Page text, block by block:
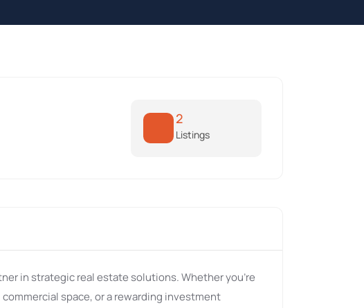
2
Listings
in strategic real estate solutions. Whether you're
space, or a rewarding investment